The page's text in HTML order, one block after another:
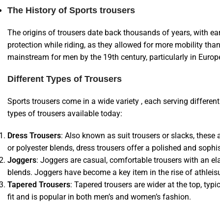
The History of Sports trousers
The origins of trousers date back thousands of years, with
protection while riding, as they allowed for more mobility
mainstream for men by the 19th century, particularly in
Different Types of Trousers
Sports trousers come in a wide variety , each serving
types of trousers available today:
Dress Trousers: Also known as suit trousers or slacks,
or polyester blends, dress trousers offer a polished and
Joggers: Joggers are casual, comfortable trousers with an
blends. Joggers have become a key item in the rise of
Tapered Trousers: Tapered trousers are wider at the top,
fit and is popular in both men’s and women’s fashion.